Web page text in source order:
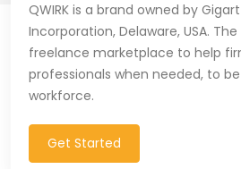
CRM (5)
CSS (116)
CSS3 (17)
QWIRK is a brand owned by
Incorporation, Delaware, USA.
freelance marketplace to help
professionals when needed, to
workforce.
Get Started